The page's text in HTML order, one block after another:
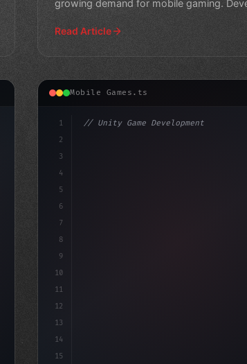
growing demand for mobile gaming.
Read Article
Mobile Games.ts
1
2
3
4
5
6
7
8
9
10
11
12
13
14
15
// Unity Game Development